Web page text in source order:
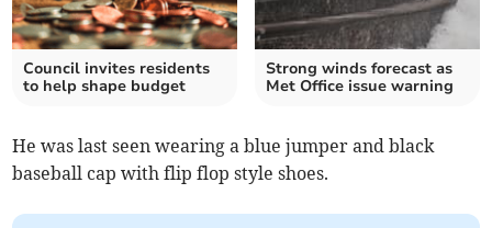
Council invites residents
to help shape budget
Strong winds forecast as
Met Office issue warning
He was last seen wearing a blue jumper and black
baseball cap with flip flop style shoes.